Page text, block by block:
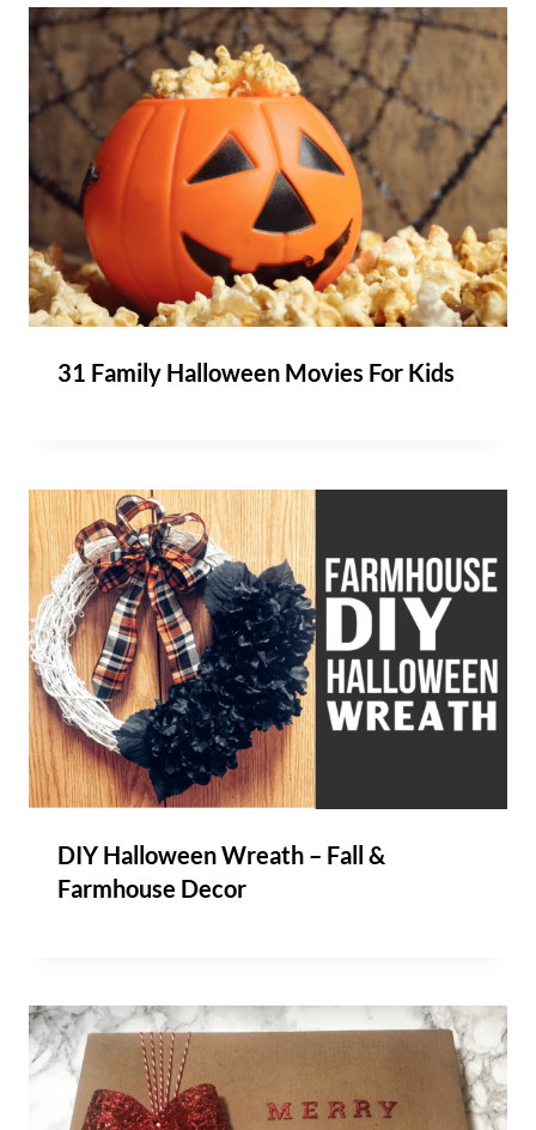
31 Family Halloween Movies For Kids
DIY Halloween Wreath – Fall &
Farmhouse Decor